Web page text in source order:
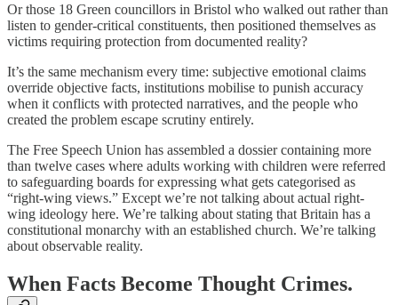
Or those 18 Green councillors in Bristol who walked out rather than
listen to gender-critical constituents, then positioned themselves as
victims requiring protection from documented reality?
It’s the same mechanism every time: subjective emotional claims
override objective facts, institutions mobilise to punish accuracy
when it conflicts with protected narratives, and the people who
created the problem escape scrutiny entirely.
The Free Speech Union has assembled a dossier containing more
than twelve cases where adults working with children were referred
to safeguarding boards for expressing what gets categorised as
“right-wing views.” Except we’re not talking about actual right-
wing ideology here. We’re talking about stating that Britain has a
constitutional monarchy with an established church. We’re talking
about observable reality.
When Facts Become Thought Crimes.